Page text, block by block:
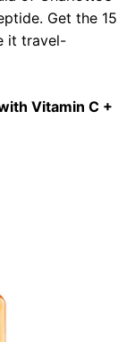
Get the 15
it travel-
Vitamin C +